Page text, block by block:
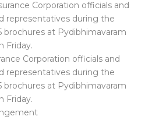
Corporation officials and
representatives during the
brochures at Pydibhimavaram
Friday.